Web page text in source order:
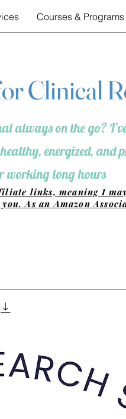
Courses & Programs
Clinical
always on the go?
energized, and
working long hours
links, meaning I
As an Amazon